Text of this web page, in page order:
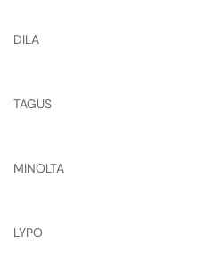
DILA
TAGUS
MINOLTA
LYPO